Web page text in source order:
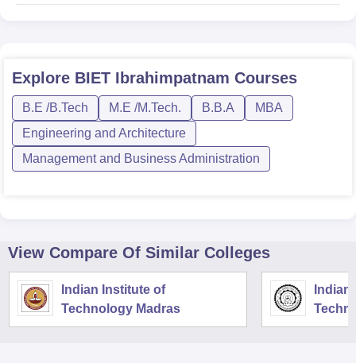
Explore BIET Ibrahimpatnam Courses
B.E /B.Tech M.E /M.Tech. B.B.A
MBA
Engineering and Architecture
Management and Business Administration
View Compare Of Similar Colleges
Indian Institute of
Technology Madras